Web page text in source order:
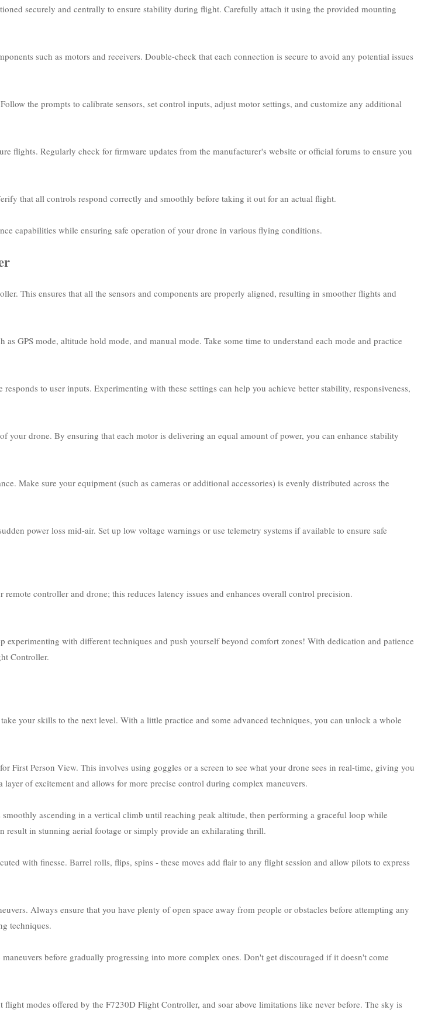
securely and centrally to ensure stability during flight. Carefully attach it using the provided mounting
such as motors and receivers. Double-check that each connection is secure to avoid any potential issues
the prompts to calibrate sensors, set control inputs, adjust motor settings, and customize any additional
flights. Regularly check for firmware updates from the manufacturer's website or official forums to ensure you
that all controls respond correctly and smoothly before taking it out for an actual flight.
capabilities while ensuring safe operation of your drone in various flying conditions.
This ensures that all the sensors and components are properly aligned, resulting in smoother flights and
GPS mode, altitude hold mode, and manual mode. Take some time to understand each mode and practice
to user inputs. Experimenting with these settings can help you achieve better stability, responsiveness,
drone. By ensuring that each motor is delivering an equal amount of power, you can enhance stability
Make sure your equipment (such as cameras or additional accessories) is evenly distributed across the
power loss mid-air. Set up low voltage warnings or use telemetry systems if available to ensure safe
controller and drone; this reduces latency issues and enhances overall control precision.
with different techniques and push yourself beyond comfort zones! With dedication and patience
Controller.
your skills to the next level. With a little practice and some advanced techniques, you can unlock a whole
Person View. This involves using goggles or a screen to see what your drone sees in real-time, giving you
of excitement and allows for more precise control during complex maneuvers.
ascending in a vertical climb until reaching peak altitude, then performing a graceful loop while
in stunning aerial footage or simply provide an exhilarating thrill.
with finesse. Barrel rolls, flips, spins - these moves add flair to any flight session and allow pilots to express
Always ensure that you have plenty of open space away from people or obstacles before attempting any
techniques.
before gradually progressing into more complex ones. Don't get discouraged if it doesn't come
modes offered by the F7230D Flight Controller, and soar above limitations like never before. The sky is